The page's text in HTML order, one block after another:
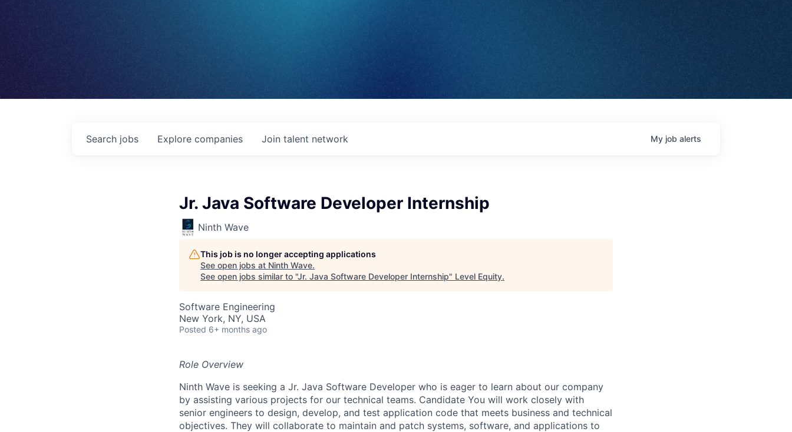
Search jobs Explore companies Join talent network My job alerts
Jr. Java Software Developer Internship
Ninth Wave
This job is no longer accepting applications
See open jobs at Ninth Wave.
See open jobs similar to "Jr. Java Software Developer Internship" Level Equity.
Software Engineering
New York, NY, USA
Posted 6+ months ago
Role Overview
Ninth Wave is seeking a Jr. Java Software Developer who is eager to learn about our company
by assisting various projects for our technical teams. Candidate You will work closely with
senior engineers to design, develop, and test application code that meets business and technical
objectives. They will collaborate to maintain and patch systems, software, and applications to